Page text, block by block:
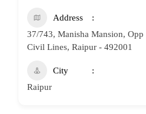
Address
37/743, Manisha Mansion, Opp
Civil Lines, Raipur - 492001
City
Raipur